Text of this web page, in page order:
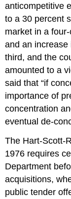
anticompetitive
to a 30 percent
market in a
and an
third, and the
amounted to a
said that “if
importance of
concentration
eventual de-
The Hart-Scott-
1976 requires
Department
acquisitions,
public tender